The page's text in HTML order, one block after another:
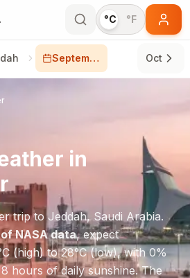
°C °F
September Oct
in
trip toJeddah, Saudi Arabia.
NASA data, expect
C (high) to28°C(low), with 0%
8 hours of daily sunshine.The